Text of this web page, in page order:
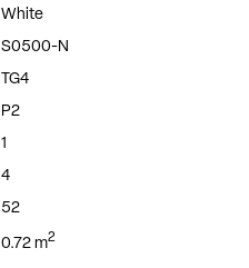
White
S0500-N
TG4
P2
1
4
52
0.72 m2